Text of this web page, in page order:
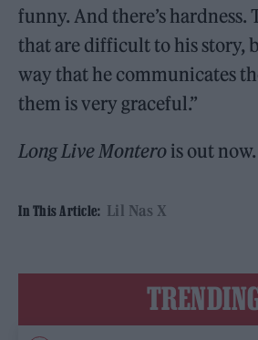
funny. And there’s hardness.
that are difficult to his story,
way that he communicates
them is very graceful.”
Long Live Montero is out now.
In This Article: Lil Nas X